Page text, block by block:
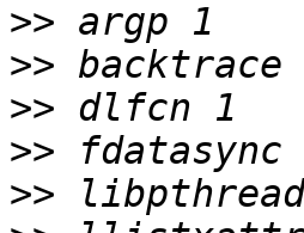
>>
>>
>>
>>
>>